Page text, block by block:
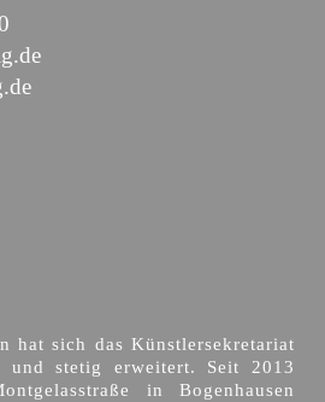
hat sich das Künstlersekretariat
und stetig erweitert. Seit 2013
in Bogenhausen